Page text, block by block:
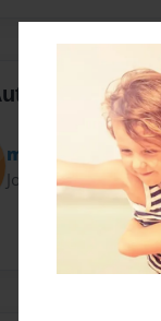
mbiden20
Joined: Dec-07-2009